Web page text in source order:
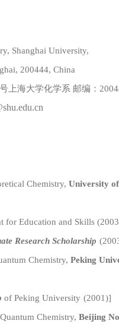
Shanghai University,
200444, China
号 上海大学化学系 邮编：
du.cn
Chemistry, University
for Education and Skills
Research Scholarship
Chemistry, Peking
of Peking University (2001)]
Quantum Chemistry, Beijing